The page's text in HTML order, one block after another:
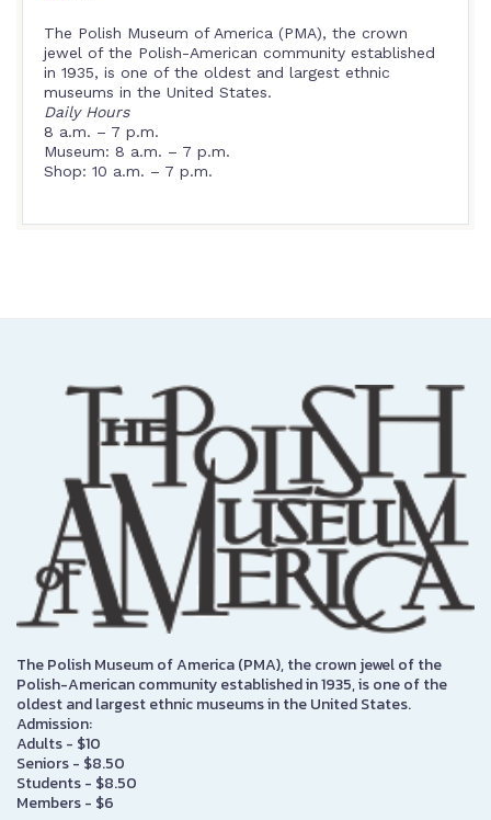
The Polish Museum of America (PMA), the crown
jewel of the Polish-American community established
in 1935, is one of the oldest and largest ethnic
museums in the United States.
Daily Hours
8 a.m. – 7 p.m.
Museum: 8 a.m. – 7 p.m.
Shop: 10 a.m. – 7 p.m.
The Polish Museum of America (PMA), the crown jewel of the
Polish-American community established in 1935, is one of the
oldest and largest ethnic museums in the United States.
Admission:
Adults - $10
Seniors - $8.50
Students - $8.50
Members - $6